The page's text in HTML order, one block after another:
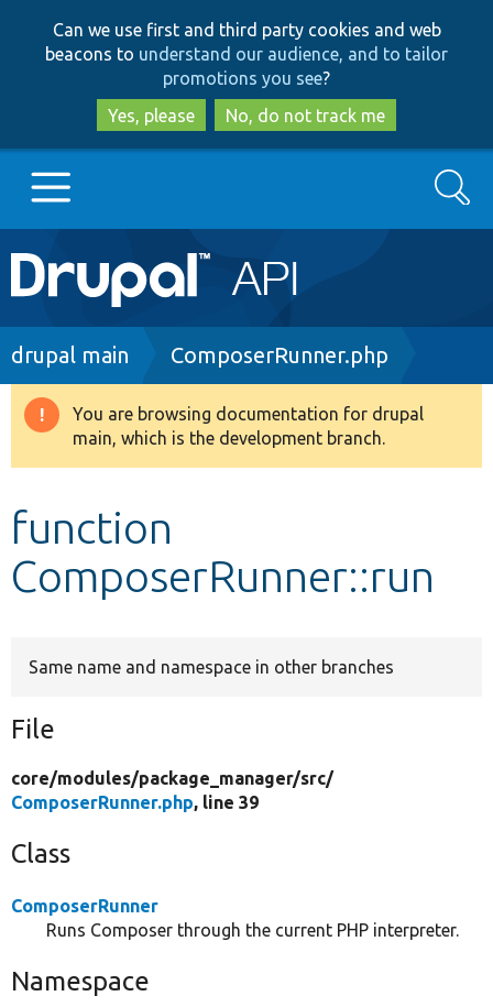
to
main
content
to
search
Can we use first and third party cookies and web
beacons to understand our audience, and to tailor
promotions you see?
Yes, please
No, do not track me
Main
navigation
Go to Drupal.org
Drupal 8+
Develop for Drupal
Search
Breadcrumb
drupal main ComposerRunner.php
Warning
message
You are browsing documentation for drupal
main, which is the development branch.
function
ComposerRunner::run
Same name and namespace in other branches
File
core/modules/package_manager/src/
ComposerRunner.php, line 39
Class
ComposerRunner
Runs Composer through the current PHP interpreter.
Namespace